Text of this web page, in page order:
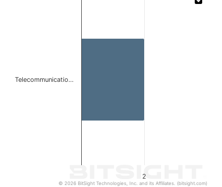
2
Telecommunicatio…
© 2026 BitSight Technologies, Inc. and its Affiliates. (bitsight.com)